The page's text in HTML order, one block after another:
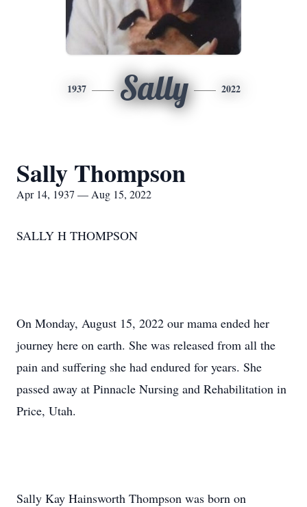
1937 Sally 2022
Sally Thompson
Apr 14, 1937 — Aug 15, 2022
SALLY H THOMPSON
On Monday, August 15, 2022 our mama ended her
journey here on earth. She was released from all the
pain and suffering she had endured for years. She
passed away at Pinnacle Nursing and Rehabilitation in
Price, Utah.
Sally Kay Hainsworth Thompson was born on